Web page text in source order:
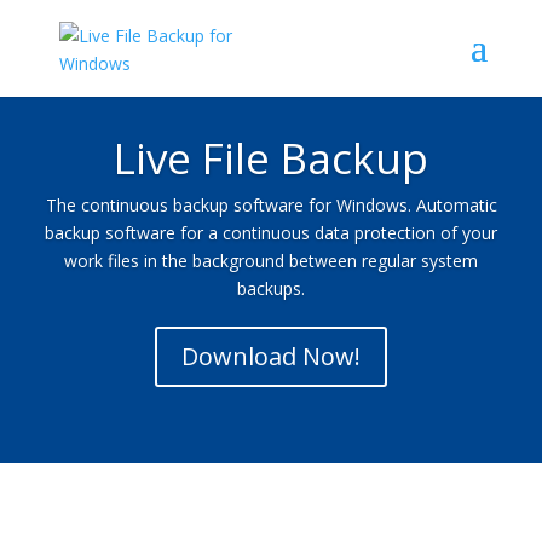
Live File Backup
The continuous backup software for Windows. Automatic
backup software for a continuous data protection of your
work files in the background between regular system
backups.
Download Now!